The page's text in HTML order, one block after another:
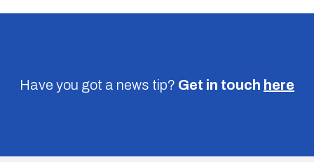
Have you got a news tip? Get in touch here